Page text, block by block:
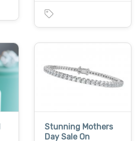
Stunning Mothers
Day Sale On